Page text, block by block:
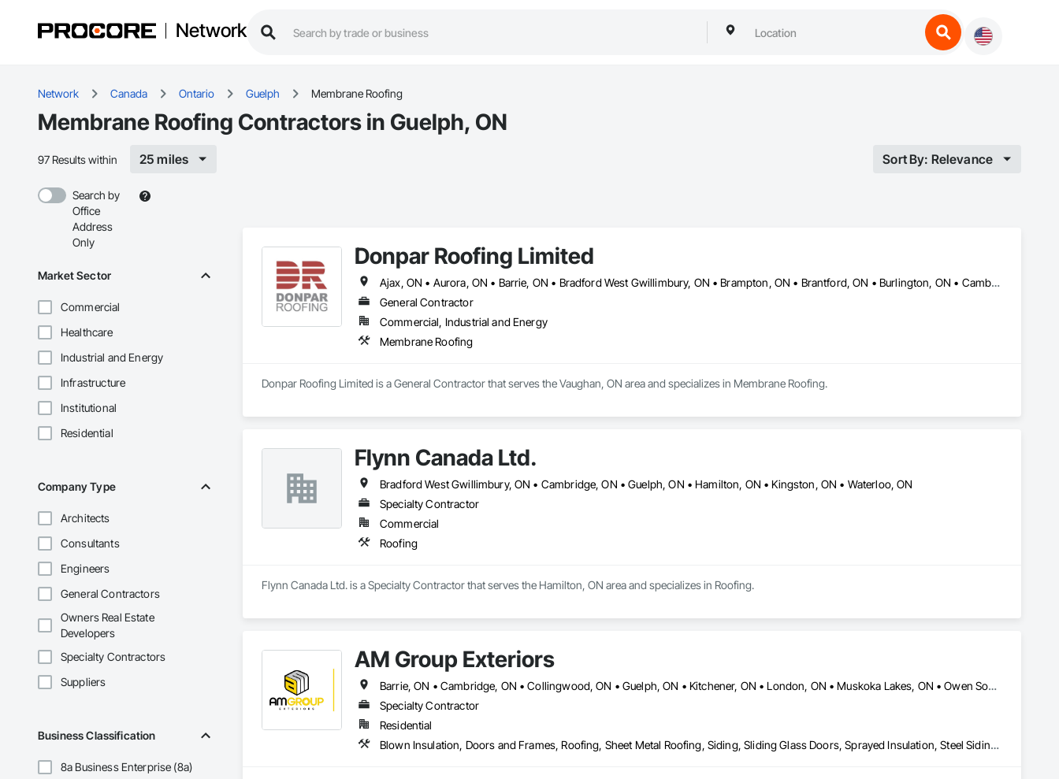
Network
Network Canada Ontario Guelph Membrane Roofing
Membrane Roofing Contractors in Guelph, ON
97 Results within 25 miles Sort By: Relevance
Search by
Office
Address
Only
Market Sector
Commercial
Healthcare
Industrial and Energy
Infrastructure
Institutional
Residential
Company Type
Architects
Consultants
Engineers
General Contractors
Owners Real Estate
Developers
Specialty Contractors
Suppliers
Business Classification
8a Business Enterprise (8a)
Donpar Roofing Limited
Ajax, ON • Aurora, ON • Barrie, ON • Bradford West Gwillimbury, ON • Brampton, ON • Brantford, ON • Burlington, ON • Cambridge, ON • East Gwillimbury, ON • Guelph, ON • Hamilton, ON • King, ON • Kitchener, ON • London, ON • Markham, ON • Milton, ON • Mississauga, ON • Newmarket, ON • Oakville, ON • Oshawa, ON • Peterborough, ON • Pickering, ON • Richmond Hill, ON • Toronto, ON • Uxbridge, ON • Vaughan, ON • Whitby, ON • Whitchurch-Stouffville, ON • Woodstock, ON
General Contractor
Commercial, Industrial and Energy
Membrane Roofing
Donpar Roofing Limited is a General Contractor that serves the Vaughan, ON area and specializes in Membrane Roofing.
Flynn Canada Ltd.
Bradford West Gwillimbury, ON • Cambridge, ON • Guelph, ON • Hamilton, ON • Kingston, ON • Waterloo, ON
Specialty Contractor
Commercial
Roofing
Flynn Canada Ltd. is a Specialty Contractor that serves the Hamilton, ON area and specializes in Roofing.
AM Group Exteriors
Barrie, ON • Cambridge, ON • Collingwood, ON • Guelph, ON • Kitchener, ON • London, ON • Muskoka Lakes, ON • Owen Sound, ON
Specialty Contractor
Residential
Blown Insulation, Doors and Frames, Roofing, Sheet Metal Roofing, Siding, Sliding Glass Doors, Sprayed Insulation, Steel Siding, Windows